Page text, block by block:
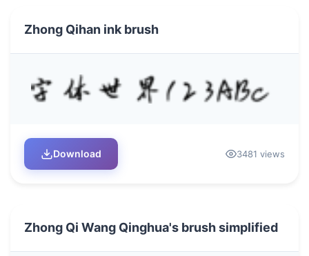
Zhong Qihan ink brush
Download 3481 views
Zhong Qi Wang Qinghua's brush simplified